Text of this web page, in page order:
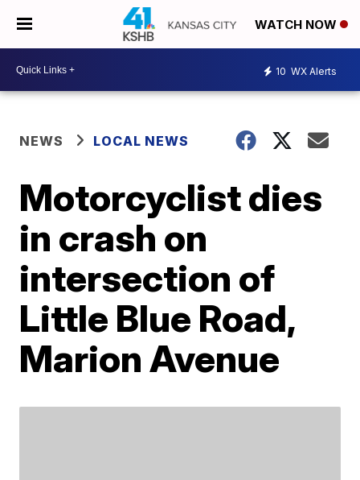
WATCH NOW
10 WX Alerts
NEWS LOCAL NEWS
Motorcyclist dies
in crash on
intersection of
Little Blue Road,
Marion Avenue